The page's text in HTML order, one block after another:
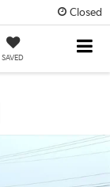
Closed
SAVED